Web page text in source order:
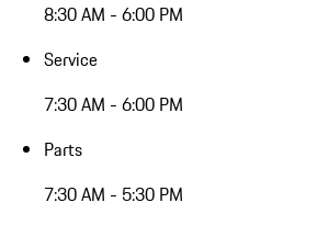
8:30 AM - 6:00 PM
Service
7:30 AM - 6:00 PM
Parts
7:30 AM - 5:30 PM